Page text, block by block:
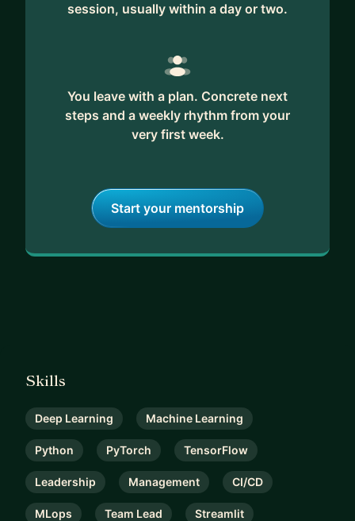
session, usually within a day or two.
You leave with a plan. Concrete next
steps and a weekly rhythm from your
very first week.
Start your mentorship
Skills
Deep Learning Machine Learning
Python PyTorch TensorFlow
Leadership Management CI/CD
MLops Team Lead Streamlit